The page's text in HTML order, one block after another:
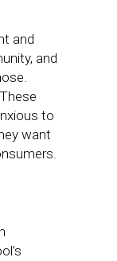
and
and
to
want